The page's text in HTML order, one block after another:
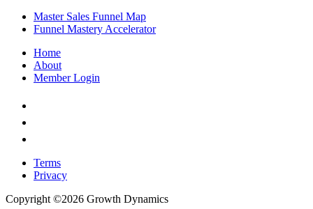
Master Sales Funnel Map
Funnel Mastery Accelerator
Home
About
Member Login
youtube
out
on
instagram
Terms
Privacy
Copyright ©2026 Growth Dynamics